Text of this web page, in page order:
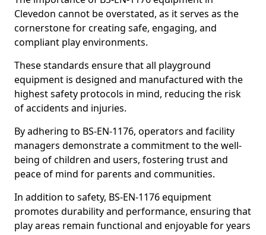
Clevedon cannot be overstated, as it serves as the
cornerstone for creating safe, engaging, and
compliant play environments.
These standards ensure that all playground
equipment is designed and manufactured with the
highest safety protocols in mind, reducing the risk
of accidents and injuries.
By adhering to BS-EN-1176, operators and facility
managers demonstrate a commitment to the well-
being of children and users, fostering trust and
peace of mind for parents and communities.
In addition to safety, BS-EN-1176 equipment
promotes durability and performance, ensuring that
play areas remain functional and enjoyable for years